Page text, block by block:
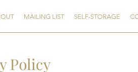
MAILING LIST SELF-STORAGE
Policy